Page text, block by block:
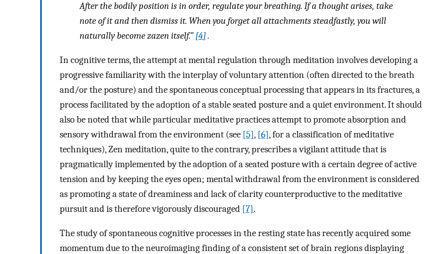
After the bodily position is in order, regulate your breathing. If a thought arises, take
note of it and then dismiss it. When you forget all attachments steadfastly, you will
naturally become zazen itself.”[4].
In cognitive terms, the attempt at mental regulation through meditation involves developing a
progressive familiarity with the interplay of voluntary attention (often directed to the breath
and/or the posture) and the spontaneous conceptual processing that appears in its fractures, a
process facilitated by the adoption of a stable seated posture and a quiet environment. It should
also be noted that while particular meditative practices attempt to promote absorption and
sensory withdrawal from the environment (see [5], [6], for a classification of meditative
techniques), Zen meditation, quite to the contrary, prescribes a vigilant attitude that is
pragmatically implemented by the adoption of a seated posture with a certain degree of active
tension and by keeping the eyes open; mental withdrawal from the environment is considered
as promoting a state of dreaminess and lack of clarity counterproductive to the meditative
pursuit and is therefore vigorously discouraged [7].
The study of spontaneous cognitive processes in the resting state has recently acquired some
momentum due to the neuroimaging finding of a consistent set of brain regions displaying